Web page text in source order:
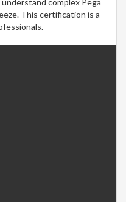
complex Pega
This certification is a